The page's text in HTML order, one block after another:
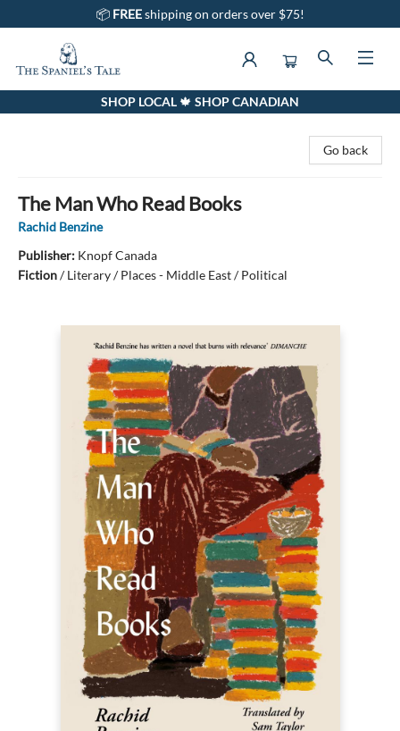
📦 FREEshipping on orders over $75!
The Spaniel's Tale BookstoreSHOP LOCAL 🍁 SHOP CANADIAN
Go back
The Man Who Read Books
Rachid Benzine
Publisher: Knopf Canada
Fiction/Literary / Places - Middle East / Political